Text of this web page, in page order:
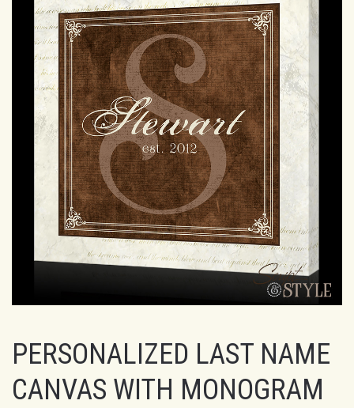
PERSONALIZED LAST NAME
CANVAS WITH MONOGRAM